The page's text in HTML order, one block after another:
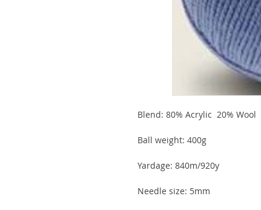
Blend: 80% Acrylic 20% Wool
Ball weight: 400g
Yardage: 840m/920y
Needle size: 5mm